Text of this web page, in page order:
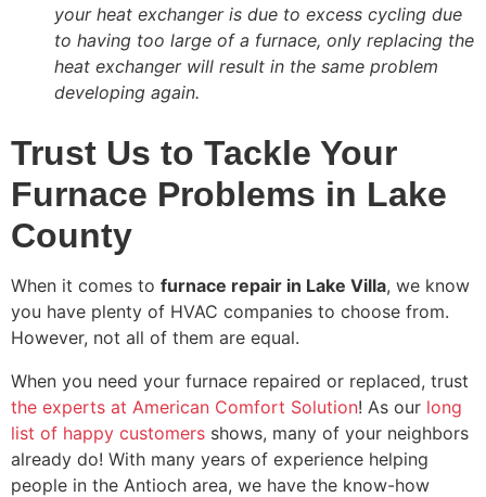
your heat exchanger is due to excess cycling due
to having too large of a furnace, only replacing the
heat exchanger will result in the same problem
developing again.
Trust Us to Tackle Your
Furnace Problems in Lake
County
When it comes to furnace repair in Lake Villa, we know
you have plenty of HVAC companies to choose from.
However, not all of them are equal.
When you need your furnace repaired or replaced, trust
the experts at American Comfort Solution! As our long
list of happy customers shows, many of your neighbors
already do! With many years of experience helping
people in the Antioch area, we have the know-how